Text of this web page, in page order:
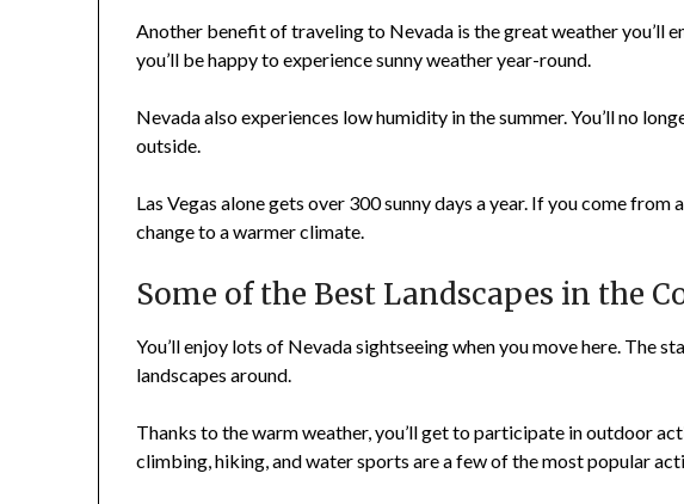
Another benefit of traveling to Nevada is the great weather you’ll
you’ll be happy to experience sunny weather year-round.
Nevada also experiences low humidity in the summer. You’ll no
outside.
Las Vegas alone gets over 300 sunny days a year. If you come from
change to a warmer climate.
Some of the Best Landscapes in the
You’ll enjoy lots of Nevada sightseeing when you move here. The
landscapes around.
Thanks to the warm weather, you’ll get to participate in outdoor
climbing, hiking, and water sports are a few of the most popular